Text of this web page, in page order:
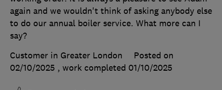
again and we wouldn't think of asking anybody else
to do our annual boiler service. What more can I
say?
Customer in Greater London
Posted on
02/10/2025 , work completed 01/10/2025